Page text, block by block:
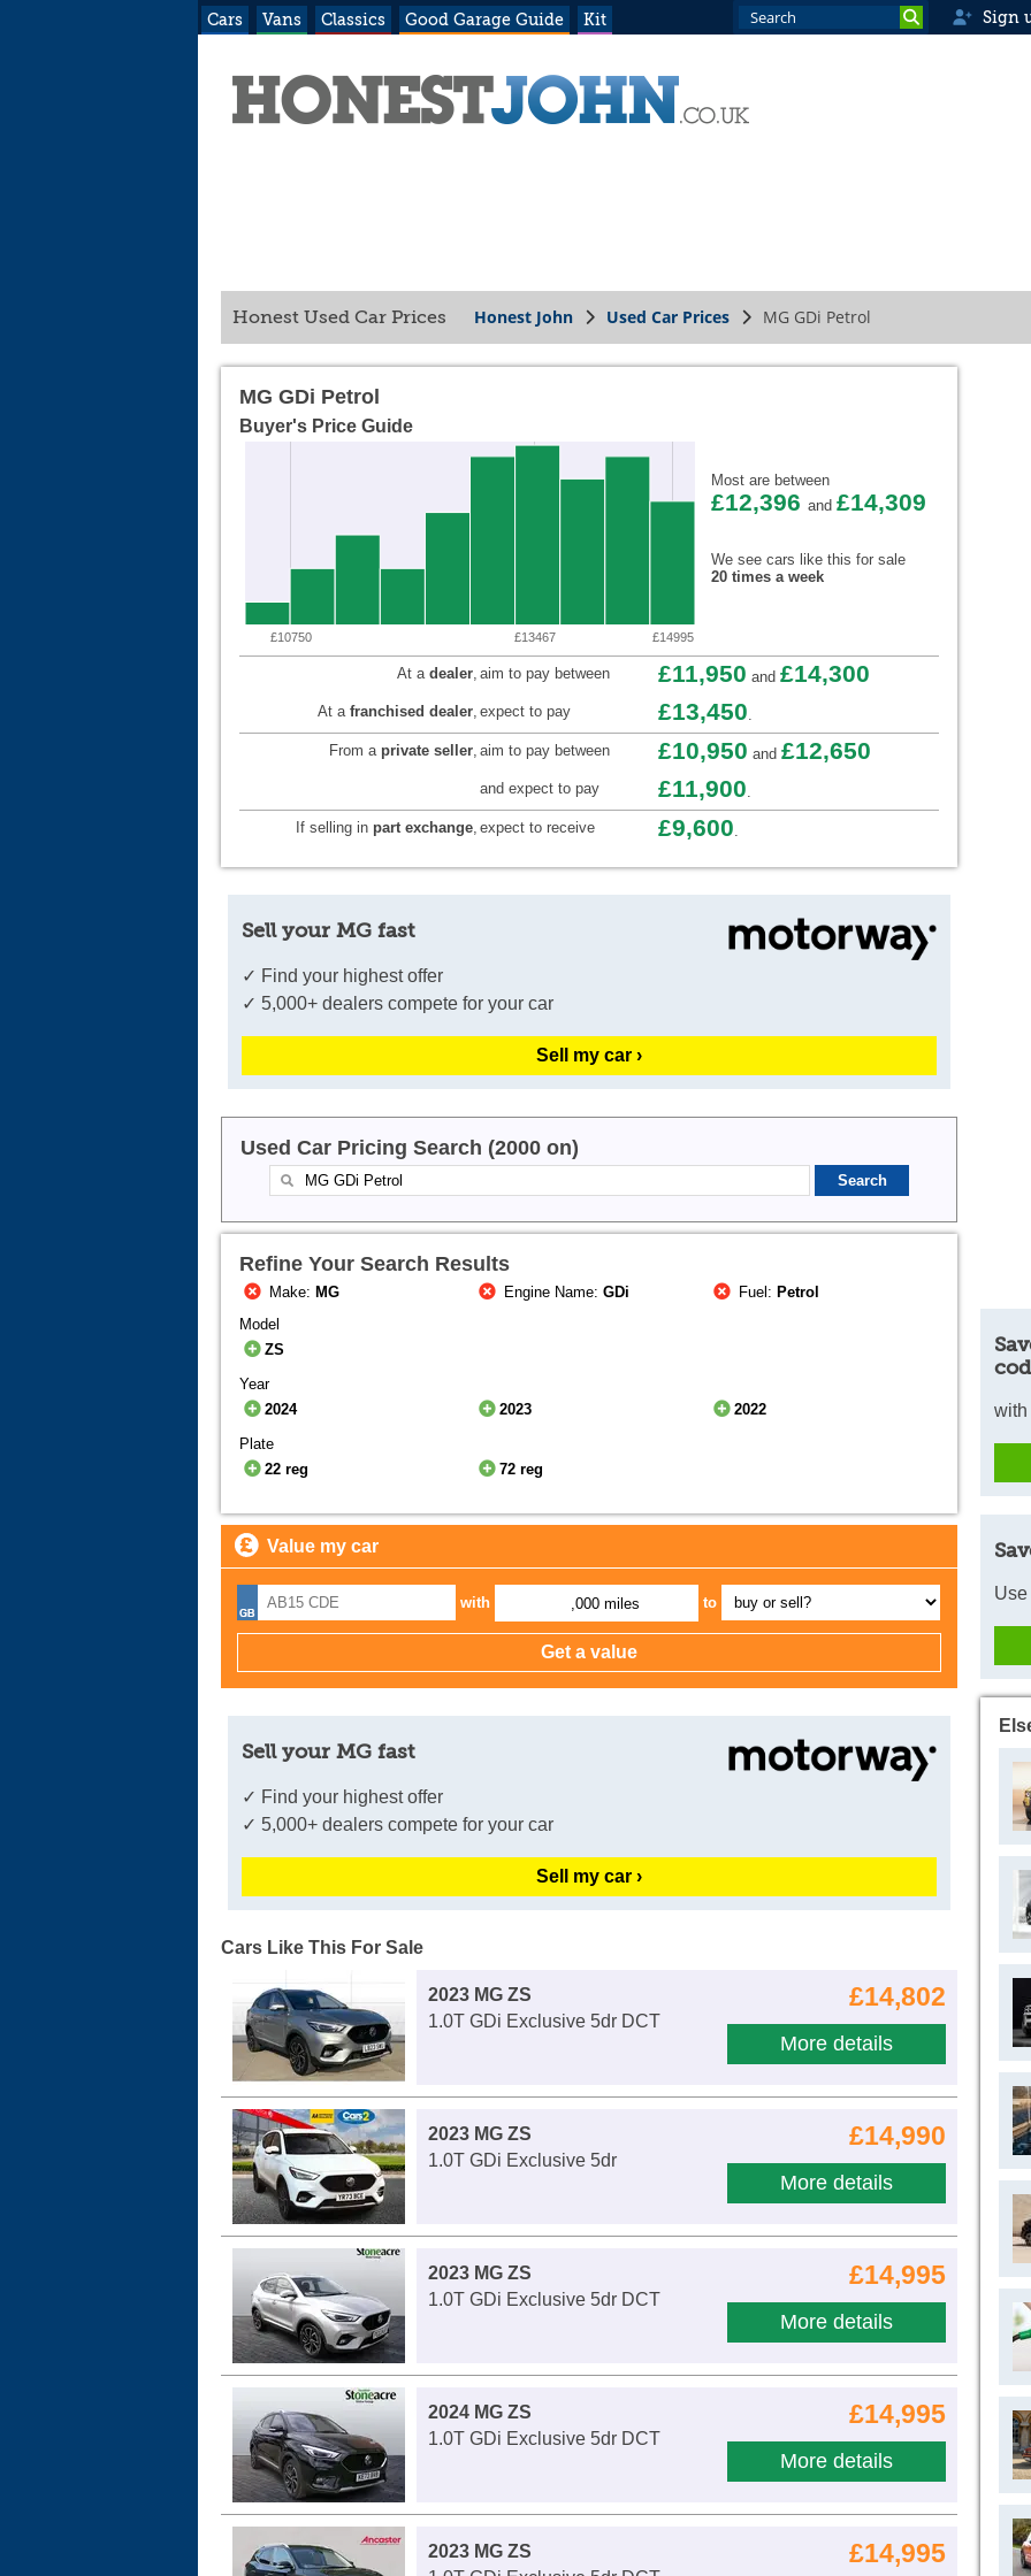
Cars Vans Classics Good Garage Guide Kit Sign
Honest Used Car Prices Honest John Used Car Prices MG GDi Petrol
MG GDi Petrol
Buyer's Price Guide
£10750 £13467 £14995
Most are between
£12,396 and £14,309
We see cars like this for sale
20 times a week
At a dealer, aim to pay between £11,950 and £14,300
At a franchised dealer, expect to pay £13,450.
From a private seller, aim to pay between £10,950 and £12,650
and expect to pay £11,900.
If selling in part exchange, expect to receive £9,600.
Sell your MG fast
✓ Find your highest offer
✓ 5,000+ dealers compete for your car
Sell my car ›
Used Car Pricing Search (2000 on)
Refine Your Search Results
Make: MG Engine Name:GDi Fuel: Petrol
Model
ZS
Year
2024
2023
2022
Plate
22 reg
72 reg
Value my car
with ,000 miles to
Sell your MG fast
✓ Find your highest offer
✓ 5,000+ dealers compete for your car
Sell my car ›
Cars Like This For Sale
£14,802
More details
2023 MG ZS
1.0T GDi Exclusive 5dr DCT
£14,990
More details
2023 MG ZS
1.0T GDi Exclusive 5dr
£14,995
More details
2023 MG ZS
1.0T GDi Exclusive 5dr DCT
£14,995
More details
2024 MG ZS
1.0T GDi Exclusive 5dr DCT
£14,995
2023 MG ZS
with